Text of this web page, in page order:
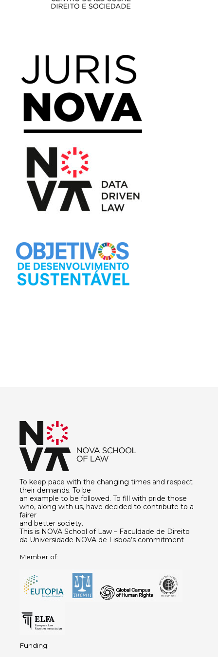
To keep pace with the changing times and respect
their demands. To be
an example to be followed. To fill with pride those
who, along with us, have decided to contribute to a
fairer
and better society.
This is NOVA School of Law – Faculdade de Direito
da Universidade NOVA de Lisboa’s commitment
Member of:
Funding: